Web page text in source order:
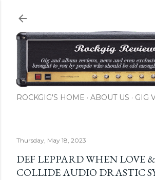
ROCKGIG'S HOME ABOUT US GIG
Thursday, May 18, 2023
DEF LEPPARD WHEN LOVE
COLLIDE AUDIO DRASTIC